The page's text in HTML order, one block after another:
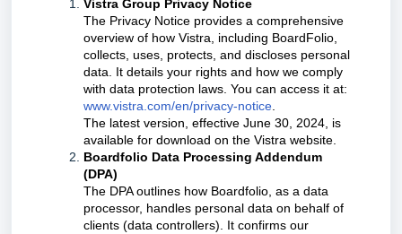
Vistra Group Privacy Notice
The Privacy Notice provides a comprehensive
overview of how Vistra, including BoardFolio,
collects, uses, protects, and discloses personal
data. It details your rights and how we comply
with data protection laws. You can access it at:
www.vistra.com/en/privacy-notice
The latest version, effective June 30, 2024, is
available for download on the Vistra website.
Boardfolio Data Processing Addendum
(DPA)
The DPA outlines how Boardfolio, as a data
processor, handles personal data on behalf of
clients (data controllers). It confirms our